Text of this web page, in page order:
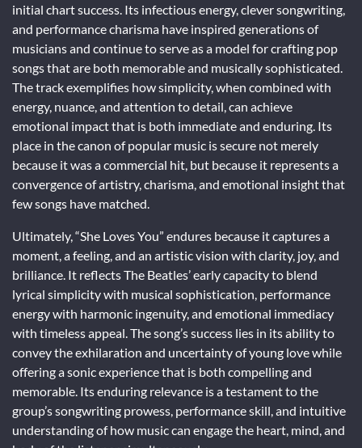
initial chart success. Its infectious energy, clever songwriting,
and performance charisma have inspired generations of
musicians and continue to serve as a model for crafting pop
songs that are both memorable and musically sophisticated.
The track exemplifies how simplicity, when combined with
energy, nuance, and attention to detail, can achieve
emotional impact that is both immediate and enduring. Its
place in the canon of popular music is secure not merely
because it was a commercial hit, but because it represents a
convergence of artistry, charisma, and emotional insight that
few songs have matched.
Ultimately, “She Loves You” endures because it captures a
moment, a feeling, and an artistic vision with clarity, joy, and
brilliance. It reflects The Beatles’ early capacity to blend
lyrical simplicity with musical sophistication, performance
energy with harmonic ingenuity, and emotional immediacy
with timeless appeal. The song’s success lies in its ability to
convey the exhilaration and uncertainty of young love while
offering a sonic experience that is both compelling and
memorable. Its enduring relevance is a testament to the
group’s songwriting prowess, performance skill, and intuitive
understanding of how music can engage the heart, mind, and